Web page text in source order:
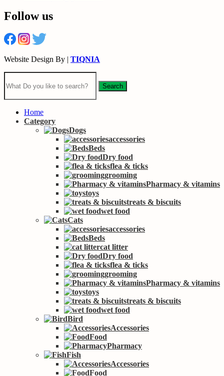
Follow us
Website Design By | TIQNIA
Search
Home
Category
Dogs
accessories
Beds
Dry food
flea & ticks
grooming
Pharmacy & vitamins
toys
treats & biscuits
wet food
Cats
accessories
Beds
cat litter
Dry food
flea & ticks
grooming
Pharmacy & vitamins
toys
treats & biscuits
wet food
Bird
Accessories
Food
Pharmacy
Fish
Accessories
Food